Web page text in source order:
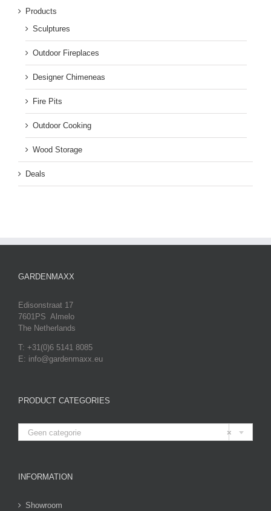
Products
Sculptures
Outdoor Fireplaces
Designer Chimeneas
Fire Pits
Outdoor Cooking
Wood Storage
Deals
GARDENMAXX
Edisonstraat 17
7601PS Almelo
The Netherlands
T: +31(0)6 5141 8085
E: info@gardenmaxx.eu
PRODUCT CATEGORIES

×
Geen categorie
INFORMATION
Showroom